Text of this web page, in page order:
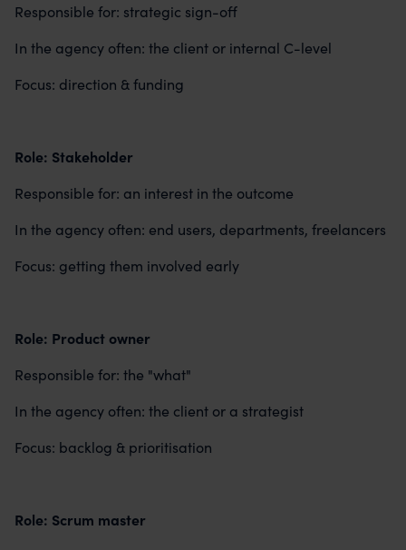
Responsible for: strategic sign-off
In the agency often: the client or internal C-level
Focus: direction & funding
Role: Stakeholder
Responsible for: an interest in the outcome
In the agency often: end users, departments, freelancers
Focus: getting them involved early
Role: Product owner
Responsible for: the "what"
In the agency often: the client or a strategist
Focus: backlog & prioritisation
Role: Scrum master